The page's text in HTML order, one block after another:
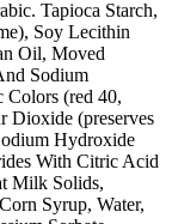
Tapioca Starch,
Soy Lecithin
Oil, Moved
Sodium
Colors (red 40,
Dioxide (preserves
Hydroxide
With Citric Acid
Milk Solids,
Syrup, Water,